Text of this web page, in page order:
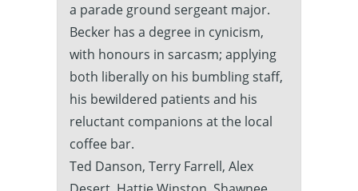
a parade ground sergeant major.
Becker has a degree in cynicism,
with honours in sarcasm; applying
both liberally on his bumbling staff,
his bewildered patients and his
reluctant companions at the local
coffee bar.
Ted Danson, Terry Farrell, Alex